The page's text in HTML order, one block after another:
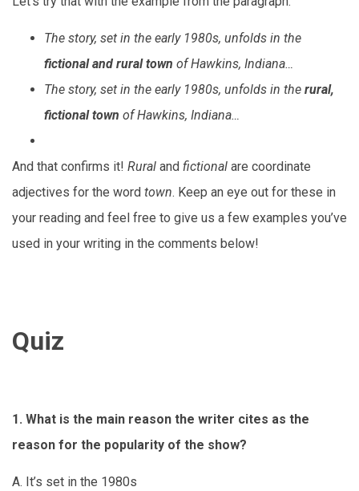
The story, set in the early 1980s, unfolds in the
fictional and rural town of Hawkins, Indiana…
The story, set in the early 1980s, unfolds in the rural,
fictional town of Hawkins, Indiana…
And that confirms it! Rural and fictional are coordinate
adjectives for the word town. Keep an eye out for these in
your reading and feel free to give us a few examples you’ve
used in your writing in the comments below!
Quiz
1. What is the main reason the writer cites as the
reason for the popularity of the show?
A. It’s set in the 1980s